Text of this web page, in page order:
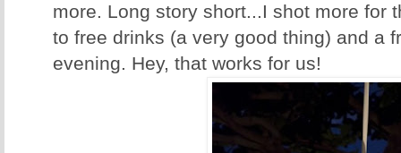
more. Long story short...I shot more for
to free drinks (a very good thing) and a
evening. Hey, that works for us!